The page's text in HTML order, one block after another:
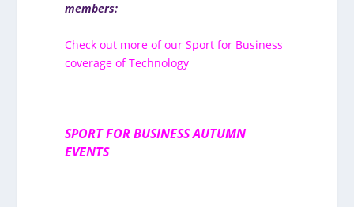
members:
Check out more of our Sport for Business
coverage of Technology
SPORT FOR BUSINESS AUTUMN
EVENTS